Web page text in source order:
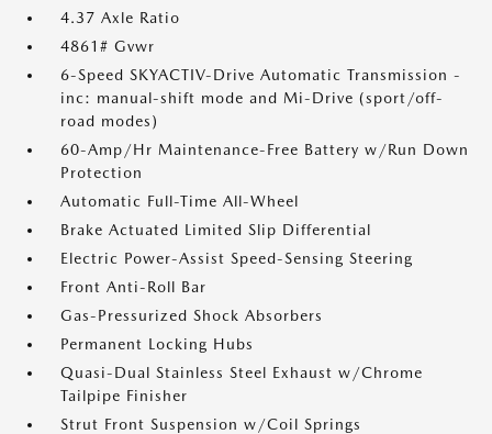
4.37 Axle Ratio
4861# Gvwr
6-Speed SKYACTIV-Drive Automatic Transmission -
inc: manual-shift mode and Mi-Drive (sport/off-
road modes)
60-Amp/Hr Maintenance-Free Battery w/Run Down
Protection
Automatic Full-Time All-Wheel
Brake Actuated Limited Slip Differential
Electric Power-Assist Speed-Sensing Steering
Front Anti-Roll Bar
Gas-Pressurized Shock Absorbers
Permanent Locking Hubs
Quasi-Dual Stainless Steel Exhaust w/Chrome
Tailpipe Finisher
Strut Front Suspension w/Coil Springs